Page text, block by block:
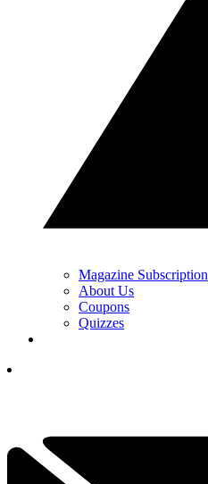
Magazine Subscription
About Us
Coupons
Quizzes